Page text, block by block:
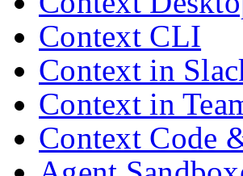
Context CLI
Context in
Context in
Context Code